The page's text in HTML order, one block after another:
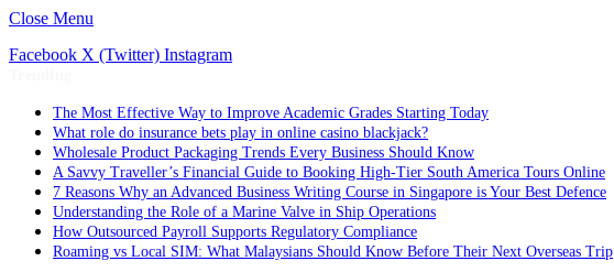
Close Menu
Facebook X (Twitter) Instagram
The Most Effective Way to Improve Academic Grades Starting Today
What role do insurance bets play in online casino blackjack?
Wholesale Product Packaging Trends Every Business Should Know
A Savvy Traveller’s Financial Guide to Booking High-Tier South America Tours Online
7 Reasons Why an Advanced Business Writing Course in Singapore is Your Best Defence
Understanding the Role of a Marine Valve in Ship Operations
How Outsourced Payroll Supports Regulatory Compliance
Roaming vs Local SIM: What Malaysians Should Know Before Their Next Overseas Trip